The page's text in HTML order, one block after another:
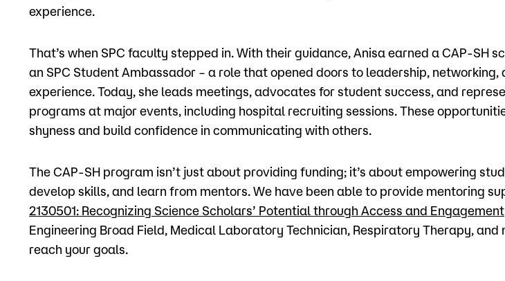
experience.
That’s when SPC faculty stepped in. With their guidance, Anisa earned a CAP-SH
an SPC Student Ambassador – a role that opened doors to leadership,
experience. Today, she leads meetings, advocates for student success, and
programs at major events, including hospital recruiting sessions. These
shyness and build confidence in communicating with others.
The CAP-SH program isn’t just about providing funding; it’s about empowering
develop skills, and learn from mentors. We have been able to provide mentoring
2130501: Recognizing Science Scholars’ Potential through Access and Engagement
Engineering Broad Field, Medical Laboratory Technician, Respiratory Therapy,
reach your goals.